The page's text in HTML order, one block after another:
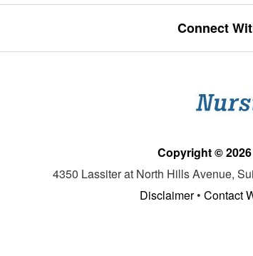
Connect
Copyright ©
4350 Lassiter at North Hills Avenue,
Disclaimer• Contact